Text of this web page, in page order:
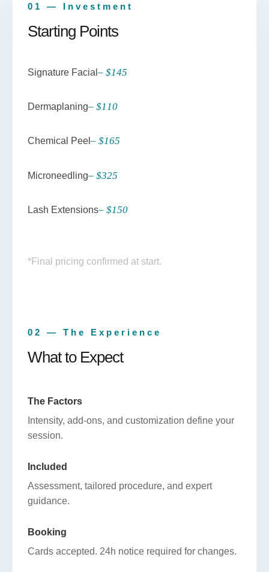
01 — Investment
Starting Points
Signature Facial – $145
Dermaplaning– $110
Chemical Peel – $165
Microneedling– $325
Lash Extensions– $150
*Final pricing confirmed at start.
02 — The Experience
What to Expect
The Factors
Intensity, add-ons, and customization define your
session.
Included
Assessment, tailored procedure, and expert
guidance.
Booking
Cards accepted. 24h notice required for changes.